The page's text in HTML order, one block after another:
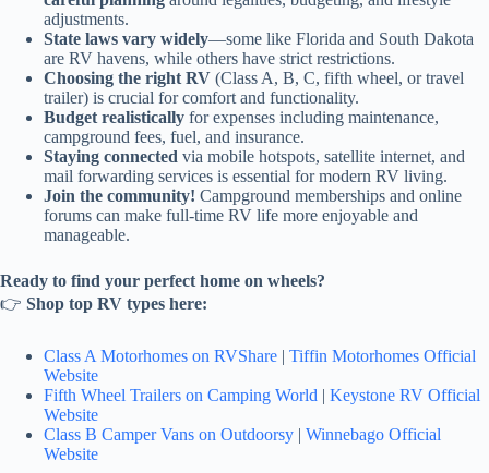
adjustments.
State laws vary widely—some like Florida and South Dakota
are RV havens, while others have strict restrictions.
Choosing the right RV (Class A, B, C, fifth wheel, or travel
trailer) is crucial for comfort and functionality.
Budget realistically for expenses including maintenance,
campground fees, fuel, and insurance.
Staying connected via mobile hotspots, satellite internet, and
mail forwarding services is essential for modern RV living.
Join the community! Campground memberships and online
forums can make full-time RV life more enjoyable and
manageable.
Ready to find your perfect home on wheels?
👉 Shop top RV types here:
Class A Motorhomes on RVShare | Tiffin Motorhomes Official
Website
Fifth Wheel Trailers on Camping World | Keystone RV Official
Website
Class B Camper Vans on Outdoorsy | Winnebago Official
Website